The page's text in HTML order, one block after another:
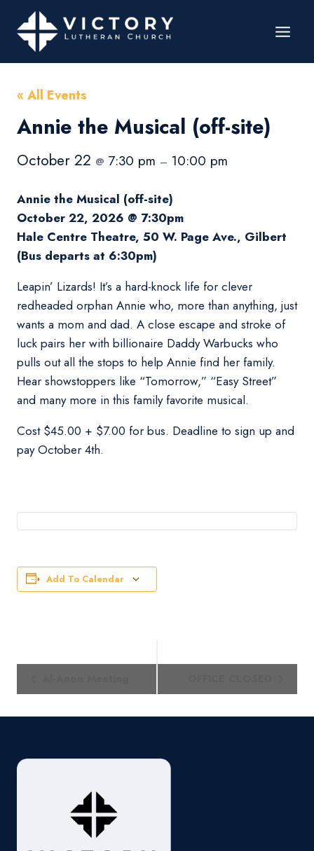
« All Events
Annie the Musical (off-site)
October 22 @ 7:30 pm – 10:00 pm
Annie the Musical (off-site)
October 22, 2026 @ 7:30pm
Hale Centre Theatre, 50 W. Page Ave., Gilbert
(Bus departs at 6:30pm)
Leapin’ Lizards! It’s a hard-knock life for clever
redheaded orphan Annie who, more than anything, just
wants a mom and dad. A close escape and stroke of
luck pairs her with billionaire Daddy Warbucks who
pulls out all the stops to help Annie find her family.
Hear showstoppers like “Tomorrow,” “Easy Street”
and many more in this family favorite musical.
Cost $45.00 + $7.00 for bus. Deadline to sign up and
pay October 4th.
Add To Calendar
Navigation